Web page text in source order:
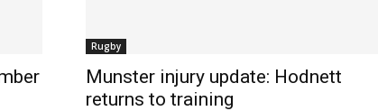
Rugby
Munster injury update: Hodnett
returns to training